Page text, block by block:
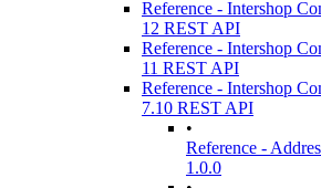
Reference - Intershop
12 REST API
Reference - Intershop
11 REST API
Reference - Intershop
7.10 REST API
•
Reference -
1.0.0